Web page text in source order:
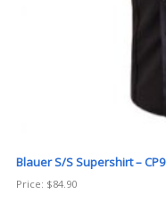
Blauer S/S Supershirt – CP9
Price: $84.90